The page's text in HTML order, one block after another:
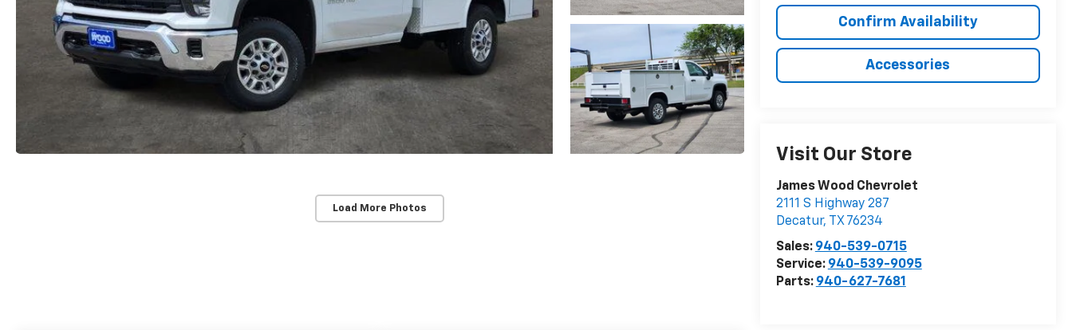
Load More Photos
Confirm Availability
Accessories
Visit Our Store
James Wood Chevrolet
2111 S Highway 287
Decatur, TX 76234
Sales: 940-539-0715
Service: 940-539-9095
Parts: 940-627-7681